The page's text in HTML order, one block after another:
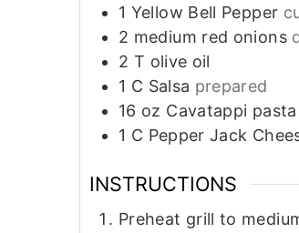
1 Yellow Bell Pepper
2 medium red onions
2 T olive oil
1 C Salsa prepared
16 oz Cavatappi pasta
1 C Pepper Jack
INSTRUCTIONS
Preheat grill to